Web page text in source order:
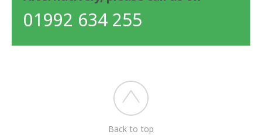
01992 634 255
Back to top